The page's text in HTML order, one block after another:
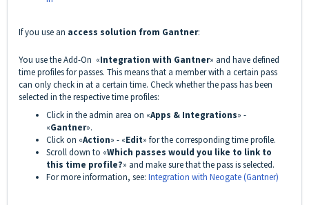
If you use an access solution from Gantner:
You use the Add-On «Integration with Gantner» and have defined
time profiles for passes. This means that a member with a certain pass
can only check in at a certain time. Check whether the pass has been
selected in the respective time profiles:
Click in the admin area on «Apps & Integrations» -
«Gantner».
Click on «Action» - «Edit» for the corresponding time profile.
Scroll down to «Which passes would you like to link to
this time profile?» and make sure that the pass is selected.
For more information, see: Integration with Neogate (Gantner)